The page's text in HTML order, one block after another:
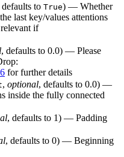
defaults to True) — Whether
last key/values attentions
if
, defaults to 0.0) — Please
for further details
, optional, defaults to 0.0) —
inside the fully connected
, defaults to 1) — Padding
, defaults to 0) — Beginning